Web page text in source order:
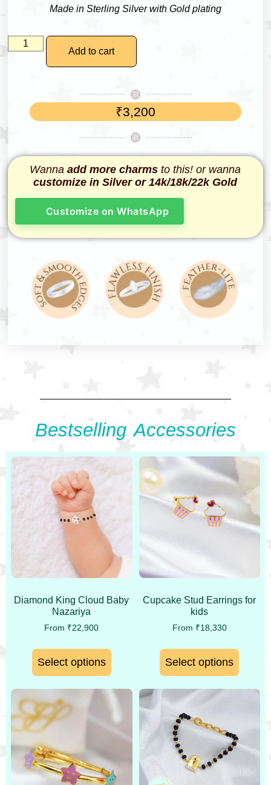
Made in Sterling Silver with Gold plating
Add to cart
₹3,200
Wanna add more charmsto this! or wanna
customize in Silver or 14k/18k/22k Gold
Customize on WhatsApp
Bestselling Accessories
Diamond King Cloud Baby
Nazariya
From ₹22,900
Select options
Cupcake Stud Earrings for
kids
From ₹18,330
Select options